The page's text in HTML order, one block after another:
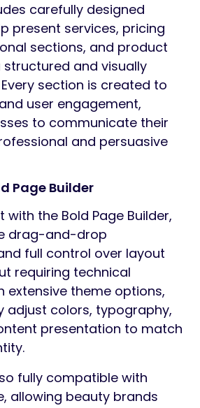
carefully designed
present services, pricing
sections, and product
structured and visually
section is created to
user engagement,
to communicate their
and persuasive
Page Builder
with the Bold Page Builder,
drag-and-drop
full control over layout
requiring technical
extensive theme options,
adjust colors, typography,
presentation to match
fully compatible with
allowing beauty brands